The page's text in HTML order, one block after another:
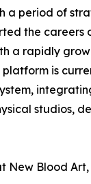
a period of
the
a rapidly
is
studios,
New Blood